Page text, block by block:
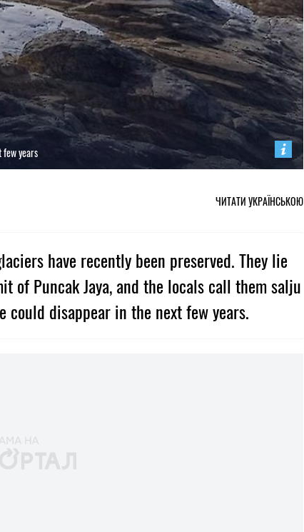
few years
ЧИТАТИ УКРАЇНСЬКОЮ
have recently been preserved. They lie
of Puncak Jaya, and the locals call them salju
disappear in the next few years.